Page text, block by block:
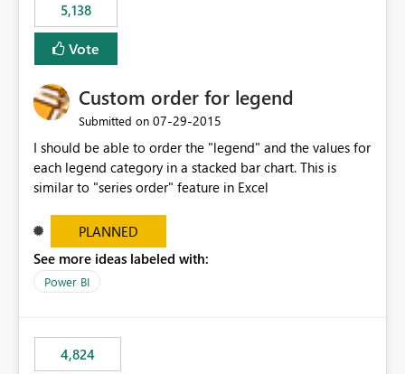
5,138
Vote
Custom order for legend
Submitted on ‎07-29-2015
I should be able to order the "legend" and the values for
each legend category in a stacked bar chart. This is
similar to "series order" feature in Excel
PLANNED
See more ideas labeled with:
Power BI
4,824